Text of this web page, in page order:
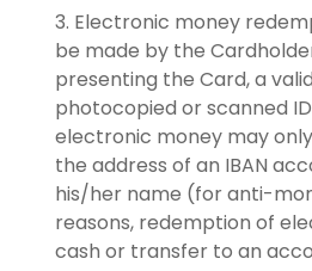
Electronic money
be made by the
presenting the Card, a
photocopied or scanned
electronic money may
the address of an IBAN
his/her name (for anti-
reasons, redemption of
cash or transfer to an